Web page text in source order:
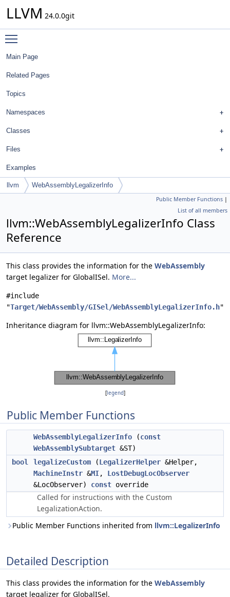
LLVM 24.0.0git
Main Page
Related Pages
Topics
Namespaces
Classes
Files
Examples
llvm WebAssemblyLegalizerInfo
Public Member Functions |
List of all members
llvm::WebAssemblyLegalizerInfo Class
Reference
This class provides the information for the WebAssembly
target legalizer for GlobalISel. More...
#include
"Target/WebAssembly/GISel/WebAssemblyLegalizerInfo.h"
Inheritance diagram for llvm::WebAssemblyLegalizerInfo:
[legend]
Public Member Functions
WebAssemblyLegalizerInfo (const
WebAssemblySubtarget &ST)
bool
legalizeCustom (LegalizerHelper &Helper,
MachineInstr &MI, LostDebugLocObserver
&LocObserver) const override
Called for instructions with the Custom
LegalizationAction.
Public Member Functions inherited from llvm::LegalizerInfo
Detailed Description
This class provides the information for the WebAssembly
target legalizer for GlobalISel.